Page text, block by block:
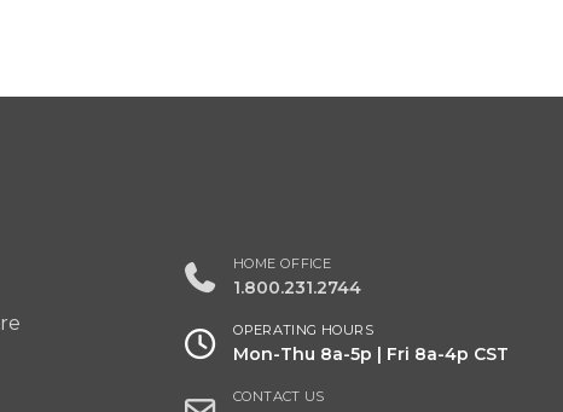
HOME OFFICE
1.800.231.2744
OPERATING HOURS
Mon-Thu 8a-5p | Fri 8a-4p CST
CONTACT US